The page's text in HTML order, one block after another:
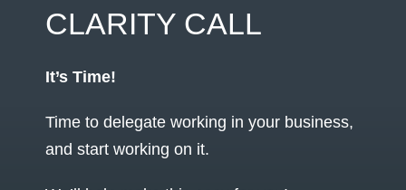
CLARITY CALL
It’s Time!
Time to delegate working in your business,
and start working on it.